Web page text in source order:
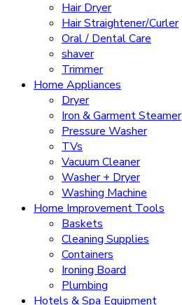
Hair Dryer
Hair Straightener/Curler
Oral / Dental Care
shaver
Trimmer
Home Appliances
Dryer
Iron & Garment Steamer
Pressure Washer
TVs
Vacuum Cleaner
Washer + Dryer
Washing Machine
Home Improvement Tools
Baskets
Cleaning Supplies
Containers
Ironing Board
Plumbing
Hotels & Spa Equipment